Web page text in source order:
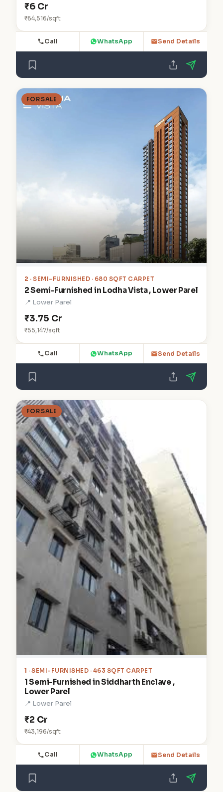
₹6 Cr
₹64,516/sqft
Call WhatsApp Send Details
FOR SALE
2 · SEMI-FURNISHED · 680 SQFT CARPET
2 Semi-Furnished in Lodha Vista , Lower Parel
📍 Lower Parel
₹3.75 Cr
₹55,147/sqft
Call WhatsApp Send Details
FOR SALE
1 · SEMI-FURNISHED · 463 SQFT CARPET
1 Semi-Furnished in Siddharth Enclave ,
Lower Parel
📍 Lower Parel
₹2 Cr
₹43,196/sqft
Call WhatsApp Send Details